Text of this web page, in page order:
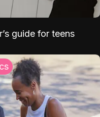
guide for teens